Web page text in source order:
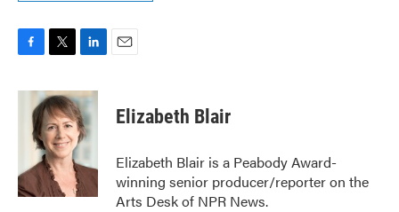
c
k
i
t
t
e
r
n
k
e
d
n
Elizabeth Blair
Elizabeth Blair is a Peabody Award-
winning senior producer/reporter on the
Arts Desk of NPR News.